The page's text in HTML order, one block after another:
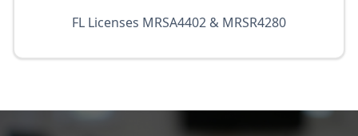
FL Licenses MRSA4402 & MRSR4280